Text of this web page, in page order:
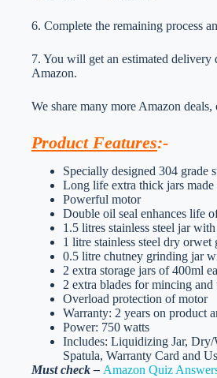
6. Complete the remaining process
7. You will get an estimated
Amazon.
We share many more Amazon
Product Features:-
Specially designed 304 grade
Long life extra thick jars
Powerful motor
Double oil seal enhances life
1.5 litres stainless steel jar
1 litre stainless steel dry
0.5 litre chutney grinding jar
2 extra storage jars of 400ml
2 extra blades for mincing
Overload protection of motor
Warranty: 2 years on product
Power: 750 watts
Includes: Liquidizing Jar, Dry/
Spatula, Warranty Card and
Must check – Amazon Quiz